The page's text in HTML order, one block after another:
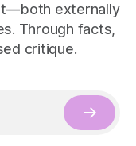
externally
Through facts,
critique.